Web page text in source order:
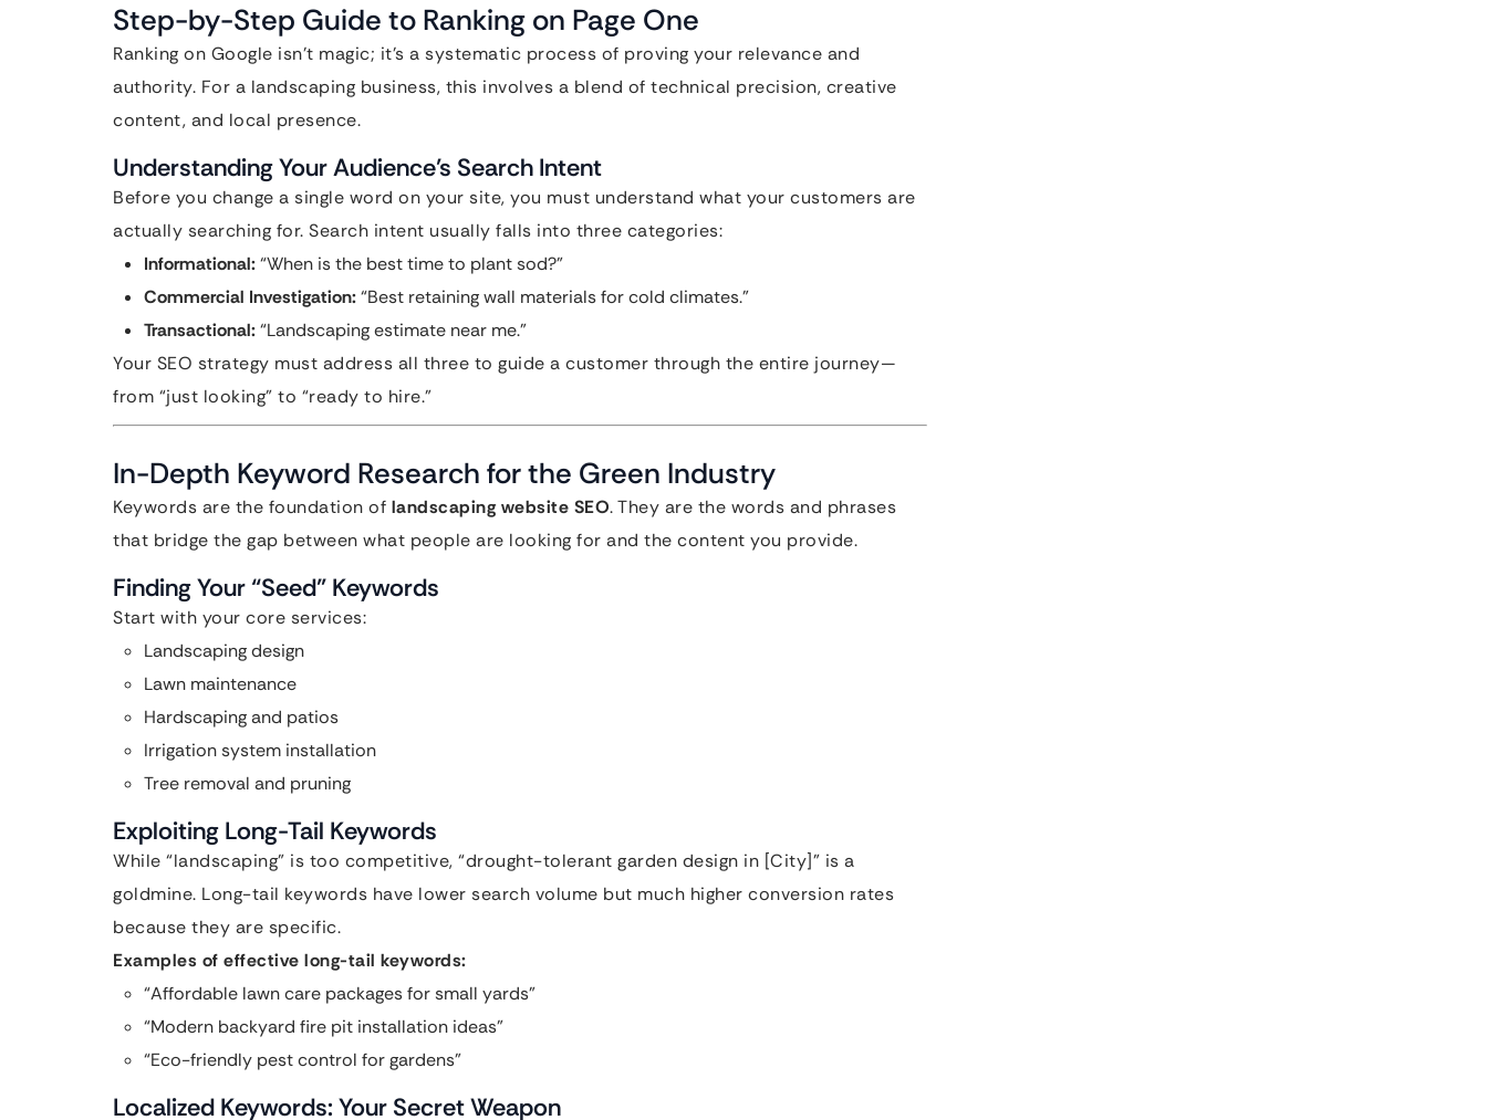
Step-by-Step Guide to Ranking on Page One
Ranking on Google isn’t magic; it’s a systematic process of proving your relevance and
authority. For a landscaping business, this involves a blend of technical precision, creative
content, and local presence.
Understanding Your Audience’s Search Intent
Before you change a single word on your site, you must understand what your customers are
actually searching for. Search intent usually falls into three categories:
Informational:“When is the best time to plant sod?”
Commercial Investigation:“Best retaining wall materials for cold climates.”
Transactional:“Landscaping estimate near me.”
Your SEO strategy must address all three to guide a customer through the entire journey—
from “just looking” to “ready to hire.”
In-Depth Keyword Research for the Green Industry
Keywords are the foundation of landscaping website SEO. They are the words and phrases
that bridge the gap between what people are looking for and the content you provide.
Finding Your “Seed” Keywords
Start with your core services:
Landscaping design
Lawn maintenance
Hardscaping and patios
Irrigation system installation
Tree removal and pruning
Exploiting Long-Tail Keywords
While “landscaping” is too competitive, “drought-tolerant garden design in [City]” is a
goldmine. Long-tail keywords have lower search volume but much higher conversion rates
because they are specific.
Examples of effective long-tail keywords:
“Affordable lawn care packages for small yards”
“Modern backyard fire pit installation ideas”
“Eco-friendly pest control for gardens”
Localized Keywords: Your Secret Weapon